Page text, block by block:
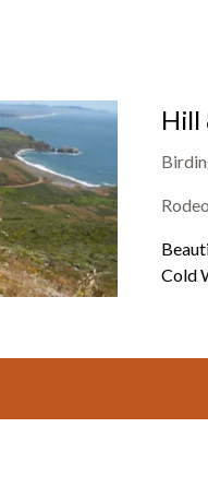
Hill
Cold